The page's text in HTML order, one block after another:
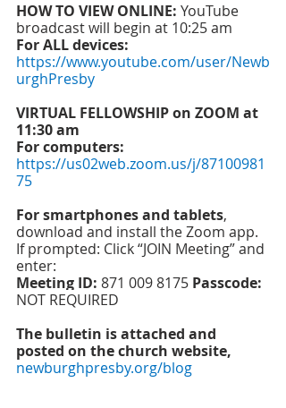
HOW TO VIEW ONLINE: YouTube
broadcast will begin at 10:25 am
For ALL devices:
https://www.youtube.com/user/Newb
urghPresby
VIRTUAL FELLOWSHIP on ZOOM at
11:30 am
For computers:
https://us02web.zoom.us/j/87100981
75
For smartphones and tablets,
download and install the Zoom app.
If prompted: Click “JOIN Meeting” and
enter:
Meeting ID: 871 009 8175 Passcode:
NOT REQUIRED
The bulletin is attached and
posted on the church website,
newburghpresby.org/blog